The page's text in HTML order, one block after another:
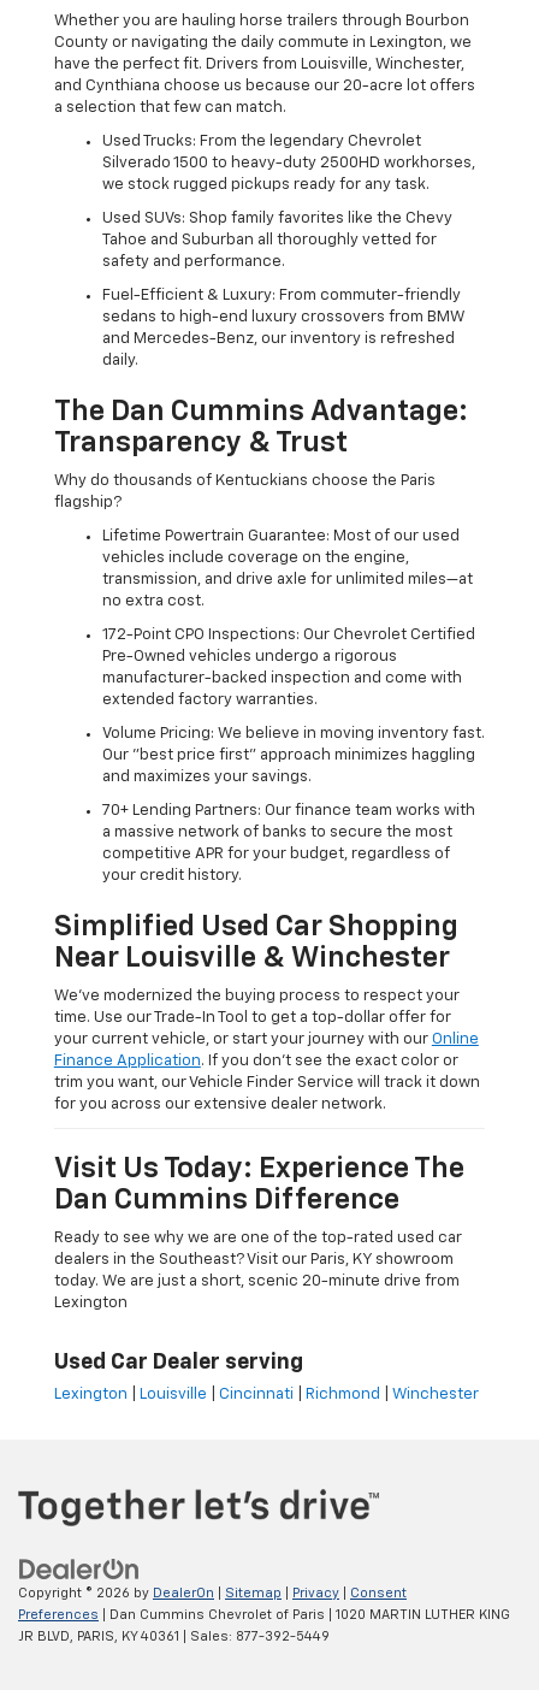
Whether you are hauling horse trailers through Bourbon
County or navigating the daily commute in Lexington, we
have the perfect fit. Drivers from Louisville, Winchester,
and Cynthiana choose us because our 20-acre lot offers
a selection that few can match.
Used Trucks: From the legendary Chevrolet
Silverado 1500 to heavy-duty 2500HD workhorses,
we stock rugged pickups ready for any task.
Used SUVs: Shop family favorites like the Chevy
Tahoe and Suburban all thoroughly vetted for
safety and performance.
Fuel-Efficient & Luxury: From commuter-friendly
sedans to high-end luxury crossovers from BMW
and Mercedes-Benz, our inventory is refreshed
daily.
The Dan Cummins Advantage:
Transparency & Trust
Why do thousands of Kentuckians choose the Paris
flagship?
Lifetime Powertrain Guarantee: Most of our used
vehicles include coverage on the engine,
transmission, and drive axle for unlimited miles—at
no extra cost.
172-Point CPO Inspections: Our Chevrolet Certified
Pre-Owned vehicles undergo a rigorous
manufacturer-backed inspection and come with
extended factory warranties.
Volume Pricing: We believe in moving inventory fast.
Our "best price first" approach minimizes haggling
and maximizes your savings.
70+ Lending Partners: Our finance team works with
a massive network of banks to secure the most
competitive APR for your budget, regardless of
your credit history.
Simplified Used Car Shopping
Near Louisville & Winchester
We’ve modernized the buying process to respect your
time. Use our Trade-In Tool to get a top-dollar offer for
your current vehicle, or start your journey with our Online
Finance Application. If you don’t see the exact color or
trim you want, our Vehicle Finder Service will track it down
for you across our extensive dealer network.
Visit Us Today: Experience The
Dan Cummins Difference
Ready to see why we are one of the top-rated used car
dealers in the Southeast? Visit our Paris, KY showroom
today. We are just a short, scenic 20-minute drive from
Lexington
Used Car Dealer serving
Lexington Louisville Cincinnati Richmond Winchester
Copyright © 2026 by DealerOn Sitemap Privacy
Consent
Preferences | Dan Cummins Chevrolet of Paris
1020 MARTIN LUTHER KING
JR BLVD,
PARIS, KY40361 | Sales: 877-392-5449